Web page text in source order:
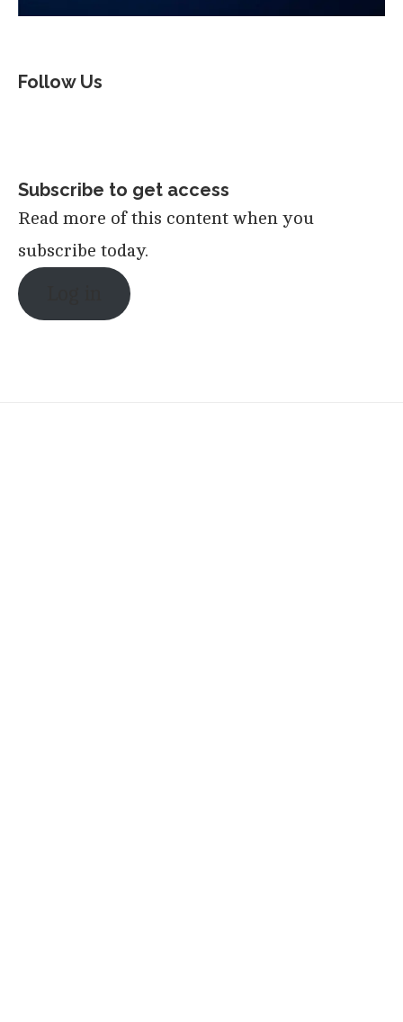
Follow Us
Subscribe to get access
Read more of this content when you
subscribe today.